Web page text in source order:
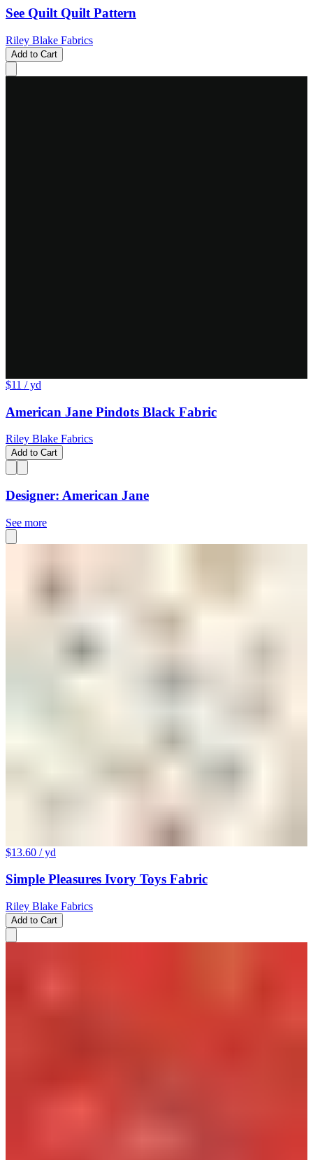
See Quilt Quilt Pattern
Riley Blake Fabrics
Add to Cart
$11 / yd
American Jane Pindots Black Fabric
Riley Blake Fabrics
Add to Cart
Designer: American Jane
See more
$13.60 / yd
Simple Pleasures Ivory Toys Fabric
Riley Blake Fabrics
Add to Cart